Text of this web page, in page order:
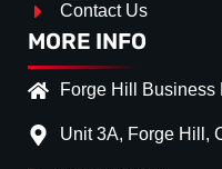
Contact Us
MORE INFO
Forge Hill Business
Unit 3A, Forge Hill,